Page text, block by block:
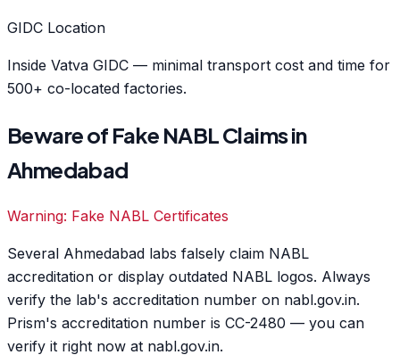
GIDC Location
Inside Vatva GIDC — minimal transport cost and time for
500+ co-located factories.
Beware of Fake NABL Claims in
Ahmedabad
Warning: Fake NABL Certificates
Several Ahmedabad labs falsely claim NABL
accreditation or display outdated NABL logos. Always
verify the lab's accreditation number on nabl.gov.in.
Prism's accreditation number is CC-2480 — you can
verify it right now at nabl.gov.in.